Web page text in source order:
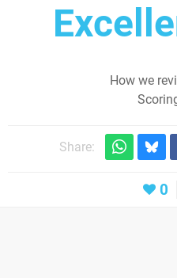
How we
Share:
0